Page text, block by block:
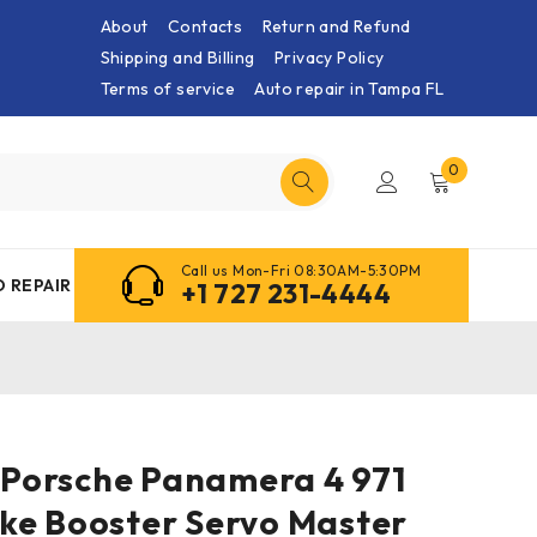
About Contacts
Return and Refund
Shipping and Billing
Privacy Policy
Terms of service
Auto repair in Tampa FL
0
REPAIR
Call us Mon-Fri 08:30AM-5:30PM
+1 727 231-4444
Porsche Panamera 4 971
Booster Servo Master